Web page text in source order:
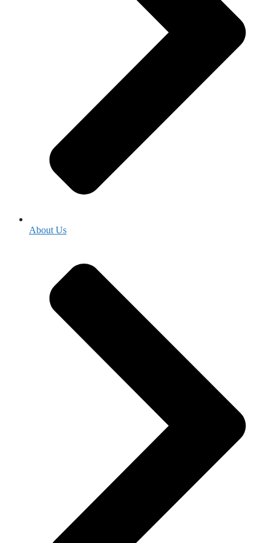
About Us